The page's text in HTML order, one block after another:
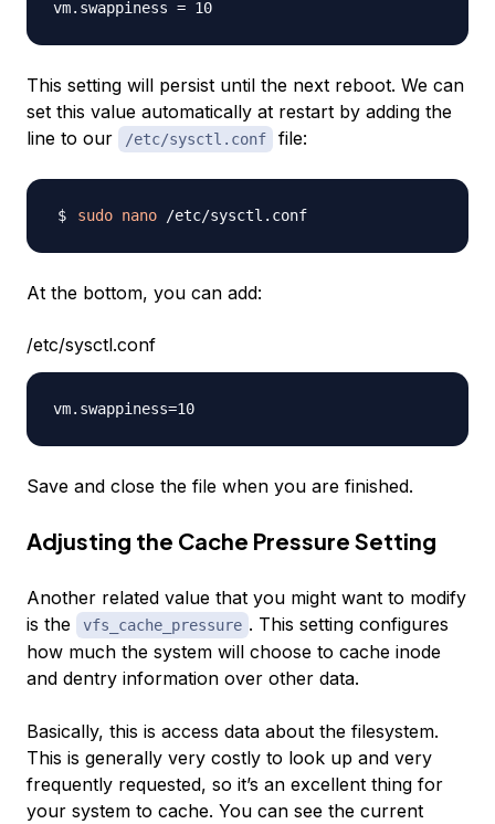
This setting will persist until the next reboot. We can
set this value automatically at restart by adding the
line to our
/etc/sysctl.conf file:
sudo nano
At the bottom, you can add:
/etc/sysctl.conf
Save and close the file when you are finished.
Adjusting the Cache Pressure Setting
Another related value that you might want to modify
is the
vfs_cache_pressure . This setting configures
how much the system will choose to cache inode
and dentry information over other data.
Basically, this is access data about the filesystem.
This is generally very costly to look up and very
frequently requested, so it’s an excellent thing for
your system to cache. You can see the current